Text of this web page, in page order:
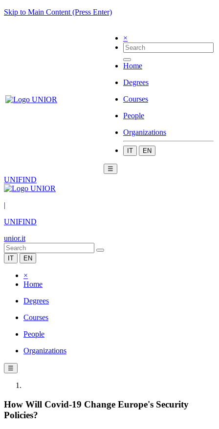
Skip to Main Content (Press Enter)
×
Home
Degrees
Courses
People
Organizations
IT EN
☰
UNIFIND
|
UNIFIND
unior.it
IT EN
×
Home
Degrees
Courses
People
Organizations
☰
How Will Covid-19 Change Europe's Security
Policies?